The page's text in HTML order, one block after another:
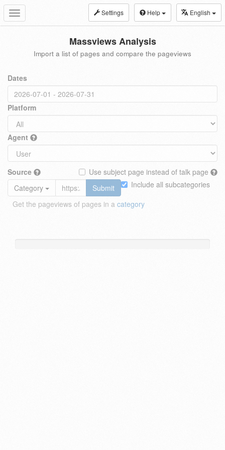
Toggle
navigation
Settings Help English
Massviews Analysis
Import a list of pages and compare the pageviews
Dates
Platform
Agent
Source
Use subject page instead of talk page
Include all subcategories
Category
Submit
Get the pageviews of pages in a category